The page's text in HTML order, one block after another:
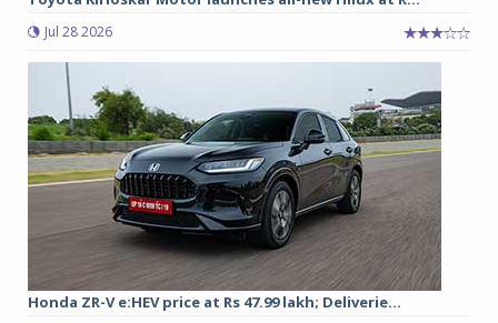
Jul 28 2026
Honda ZR-V e:HEV price at Rs 47.99 lakh; Deliverie...